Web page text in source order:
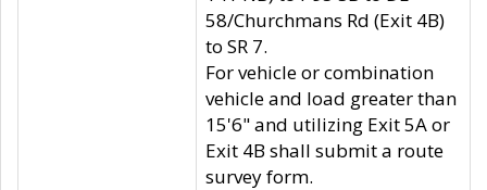
58/Churchmans Rd (Exit 4B)
to SR 7.
For vehicle or combination
vehicle and load greater than
15'6" and utilizing Exit 5A or
Exit 4B shall submit a route
survey form.